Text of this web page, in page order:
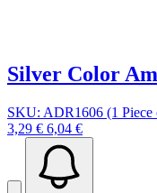
Silver Color
SKU: ADR1606 (1
3,29 € 6,04 €